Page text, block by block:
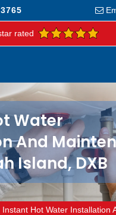
rated
Water
And
Island, DXB
Instant Hot Water Installation